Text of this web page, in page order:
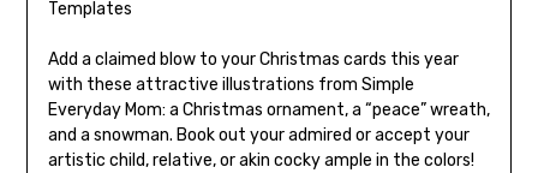
Add a claimed blow to your Christmas cards this year
with these attractive illustrations from Simple
Everyday Mom: a Christmas ornament, a “peace” wreath,
and a snowman. Book out your admired or accept your
artistic child, relative, or akin cocky ample in the colors!